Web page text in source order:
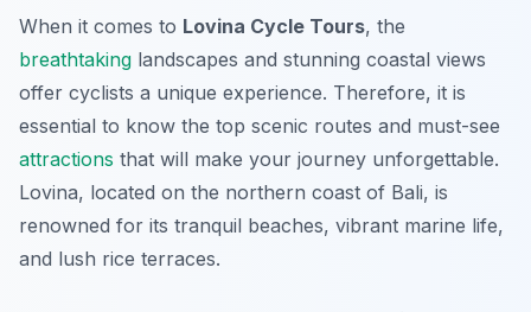
When it comes to Lovina Cycle Tours, the
breathtaking landscapes and stunning coastal views
offer cyclists a unique experience. Therefore, it is
essential to know the top scenic routes and must-see
attractions that will make your journey unforgettable.
Lovina, located on the northern coast of Bali, is
renowned for its tranquil beaches, vibrant marine life,
and lush rice terraces.